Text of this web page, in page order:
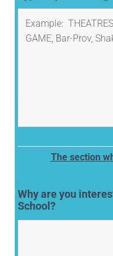
The section
Why are you
School?